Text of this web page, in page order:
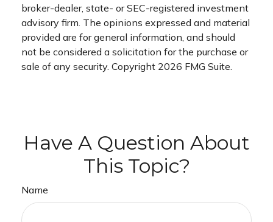
broker-dealer, state- or SEC-registered investment
advisory firm. The opinions expressed and material
provided are for general information, and should
not be considered a solicitation for the purchase or
sale of any security. Copyright 2026 FMG Suite.
Have A Question About
This Topic?
Name